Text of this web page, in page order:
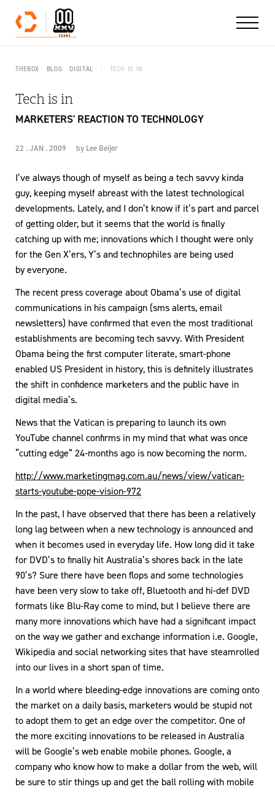
Skip to content
THEBOX BLOG DIGITAL TECH IS IN
Tech is in
MARKETERS' REACTION TO TECHNOLOGY
22 . JAN . 2009 by Lee Beijer
I’ve always though of myself as being a tech savvy kinda
guy, keeping myself abreast with the latest technological
developments. Lately, and I don’t know if it’s part and parcel
of getting older, but it seems that the world is finally
catching up with me; innovations which I thought were only
for the Gen X’ers, Y’s and technophiles are being used
by everyone.
The recent press coverage about Obama’s use of digital
communications in his campaign (sms alerts, email
newsletters) have confirmed that even the most traditional
establishments are becoming tech savvy. With President
Obama being the first computer literate, smart-phone
enabled US President in history, this is definitely illustrates
the shift in confidence marketers and the public have in
digital media’s.
News that the Vatican is preparing to launch its own
YouTube channel confirms in my mind that what was once
“cutting edge” 24-months ago is now becoming the norm.
http://www.marketingmag.com.au/news/view/vatican-
starts-youtube-pope-vision-972
In the past, I have observed that there has been a relatively
long lag between when a new technology is announced and
when it becomes used in everyday life. How long did it take
for DVD’s to finally hit Australia’s shores back in the late
90’s? Sure there have been flops and some technologies
have been very slow to take off, Bluetooth and hi-def DVD
formats like Blu-Ray come to mind, but I believe there are
many more innovations which have had a significant impact
on the way we gather and exchange information i.e. Google,
Wikipedia and social networking sites that have steamrolled
into our lives in a short span of time.
In a world where bleeding-edge innovations are coming onto
the market on a daily basis, marketers would be stupid not
to adopt them to get an edge over the competitor. One of
the more exciting innovations to be released in Australia
will be Google’s web enable mobile phones. Google, a
company who know how to make a dollar from the web, will
be sure to stir things up and get the ball rolling with mobile